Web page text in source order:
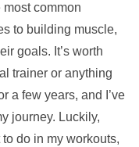
common
to building muscle,
goals. It’s worth
trainer or anything
a few years, and I’ve
journey. Luckily,
do in my workouts,